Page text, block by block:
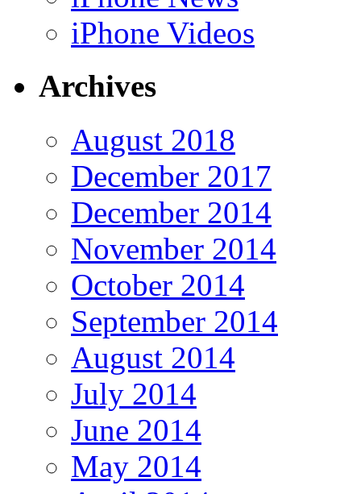
iPhone Videos
Archives
August 2018
December 2017
December 2014
November 2014
October 2014
September 2014
August 2014
July 2014
June 2014
May 2014